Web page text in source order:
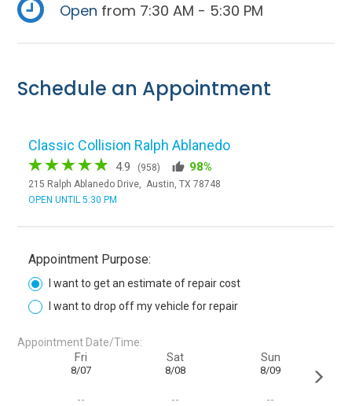
Open from 7:30 AM - 5:30 PM
Schedule an Appointment